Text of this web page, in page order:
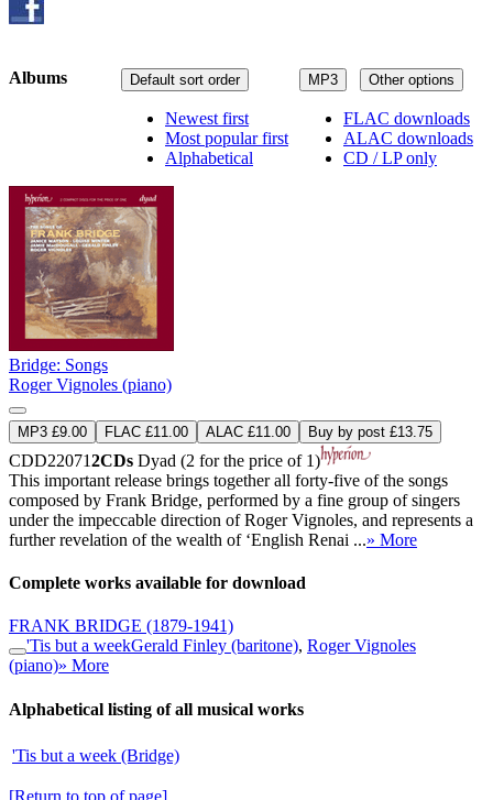
MP3 Other options
FLAC downloads
ALAC downloads
CD / LP only
Default sort order
Newest first
Most popular first
Alphabetical
Albums
Bridge: Songs
Roger Vignoles (piano)
MP3 £9.00 FLAC £11.00 ALAC £11.00 Buy by post £13.75
CDD220712CDs Dyad (2 for the price of 1)
This important release brings together all forty-five of the songs
composed by Frank Bridge, performed by a fine group of singers
under the impeccable direction of Roger Vignoles, and represents a
further revelation of the wealth of ‘English Renai ...» More
Complete works available for download
FRANK BRIDGE (1879-1941)
'Tis but a weekGerald Finley (baritone), Roger Vignoles
(piano)» More
Alphabetical listing of all musical works
'Tis but a week (Bridge)
[Return to top of page]